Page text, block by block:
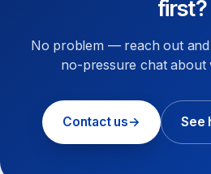
first?
No problem — reach out
no-pressure chat about
Contact us→ See